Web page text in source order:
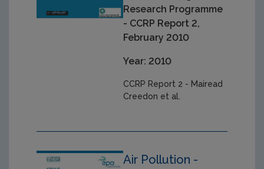
Research Programme
- CCRP Report 2,
February 2010
Year: 2010
CCRP Report 2 - Mairead
Creedon et al.
Air Pollution -